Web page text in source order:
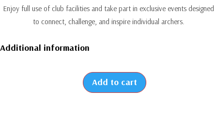
Enjoy full use of club facilities and take part in exclusive events designed
to connect, challenge, and inspire individual archers.
Additional information
2026
Add to cart